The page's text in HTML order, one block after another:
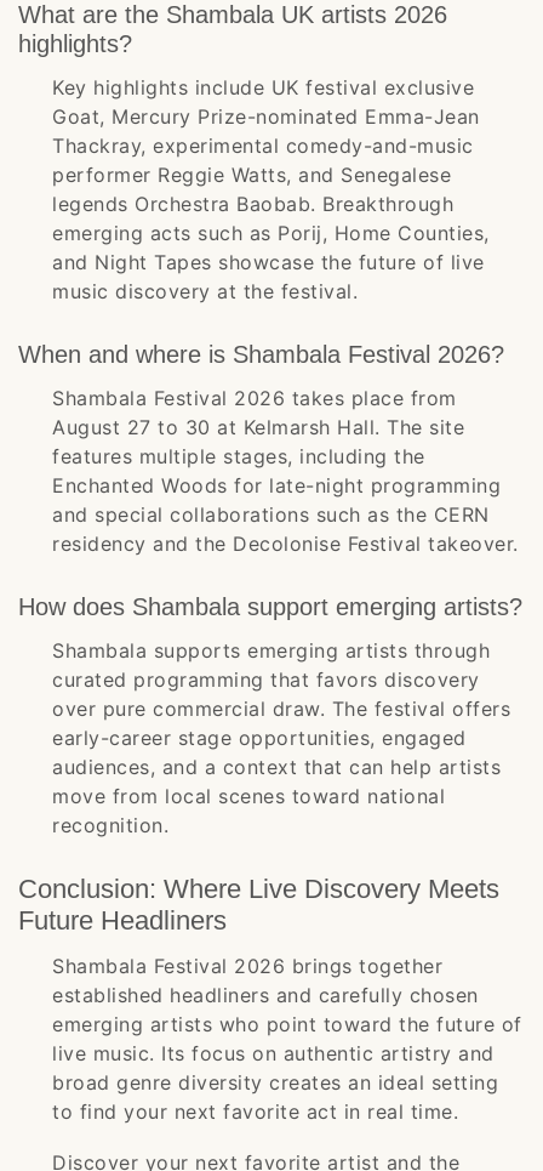
What are the Shambala UK artists 2026
highlights?
Key highlights include UK festival exclusive
Goat, Mercury Prize-nominated Emma-Jean
Thackray, experimental comedy-and-music
performer Reggie Watts, and Senegalese
legends Orchestra Baobab. Breakthrough
emerging acts such as Porij, Home Counties,
and Night Tapes showcase the future of live
music discovery at the festival.
When and where is Shambala Festival 2026?
Shambala Festival 2026 takes place from
August 27 to 30 at Kelmarsh Hall. The site
features multiple stages, including the
Enchanted Woods for late-night programming
and special collaborations such as the CERN
residency and the Decolonise Festival takeover.
How does Shambala support emerging artists?
Shambala supports emerging artists through
curated programming that favors discovery
over pure commercial draw. The festival offers
early-career stage opportunities, engaged
audiences, and a context that can help artists
move from local scenes toward national
recognition.
Conclusion: Where Live Discovery Meets
Future Headliners
Shambala Festival 2026 brings together
established headliners and carefully chosen
emerging artists who point toward the future of
live music. Its focus on authentic artistry and
broad genre diversity creates an ideal setting
to find your next favorite act in real time.
Discover your next favorite artist and the